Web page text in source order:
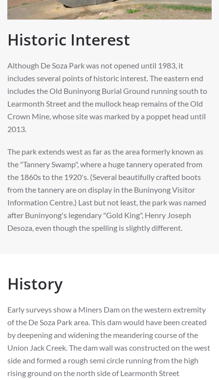
Historic Interest
Although De Soza Park was not opened until 1983, it
includes several points of historic interest. The eastern end
includes the Old Buninyong Burial Ground running south to
Learmonth Street and the mullock heap remains of the Old
Crown Mine, whose site was marked by a poppet head until
2013.
The park extends west as far as the area formerly known as
the "Tannery Swamp", where a huge tannery operated from
the 1860s to the 1920's. (Several beautifully crafted boots
from the tannery are on display in the Buninyong Visitor
Information Centre.) Last but not least, the park was named
after Buninyong's legendary "Gold King", Henry Joseph
Desoza, even though the spelling is slightly different.
History
Early surveys show a Miners Dam on the western extremity
of the De Soza Park area. This dam would have been created
by deepening and widening the meandering course of the
Union Jack Creek. The dam wall was constructed on the west
side and formed a rough semi circle running from the high
rising ground on the north side of Learmonth Street